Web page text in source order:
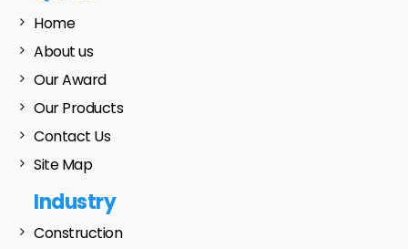
Home
About us
Our Award
Our Products
Contact Us
Site Map
Industry
Construction